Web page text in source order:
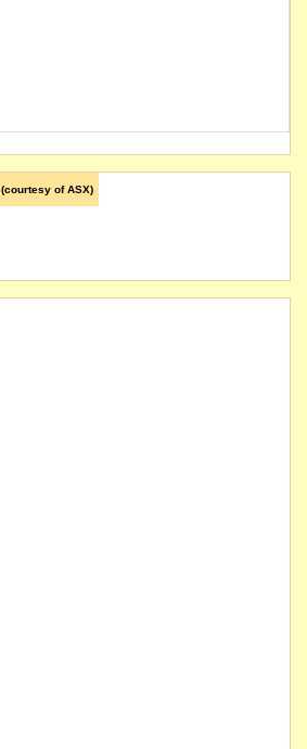
(courtesy of ASX)